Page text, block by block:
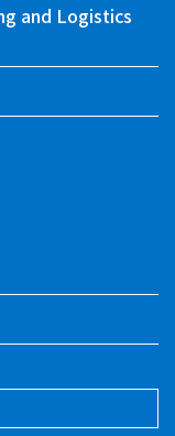
and Logistics